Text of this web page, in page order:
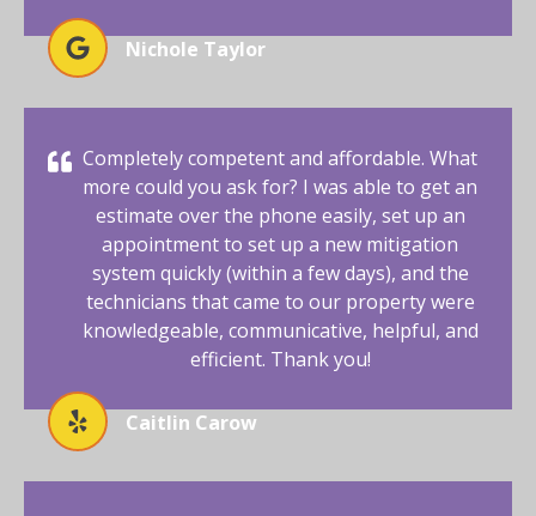
Nichole Taylor
Completely competent and affordable. What
more could you ask for? I was able to get an
estimate over the phone easily, set up an
appointment to set up a new mitigation
system quickly (within a few days), and the
technicians that came to our property were
knowledgeable, communicative, helpful, and
efficient. Thank you!
Caitlin Carow